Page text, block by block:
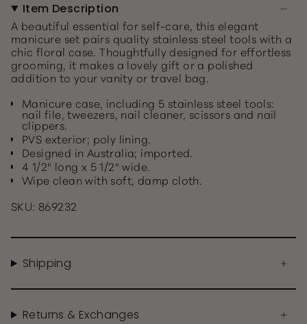
Item Description
A beautiful essential for self-care, this elegant
manicure set pairs quality stainless steel tools with a
chic floral case. Thoughtfully designed for effortless
grooming, it makes a lovely gift or a polished
addition to your vanity or travel bag.
Manicure case, including 5 stainless steel tools:
nail file, tweezers, nail cleaner, scissors and nail
clippers.
PVS exterior; poly lining.
Designed in Australia; imported.
4 1/2" long x 5 1/2" wide.
Wipe clean with soft, damp cloth.
SKU: 869232
Shipping
Returns & Exchanges